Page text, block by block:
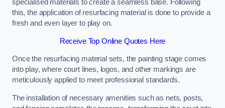
specialised materials to create a seamless base. Following
this, the application of resurfacing material is done to provide a
fresh and even layer to play on.
Receive Top Online Quotes Here
Once the resurfacing material sets, the painting stage comes
into play, where court lines, logos, and other markings are
meticulously applied to meet professional standards.
The installation of necessary amenities such as nets, posts,